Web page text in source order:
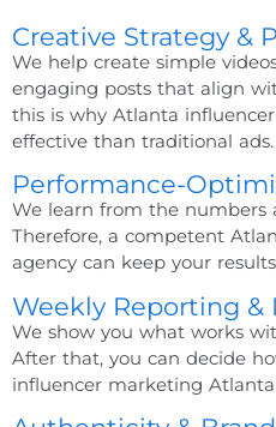
Creative Strategy &
We help create simple
engaging posts that align
this is why Atlanta
effective than traditional ads.
Performance-
We learn from the numbers
Therefore, a competent
agency can keep your
Weekly Reporting &
We show you what works
After that, you can decide
influencer marketing Atlanta